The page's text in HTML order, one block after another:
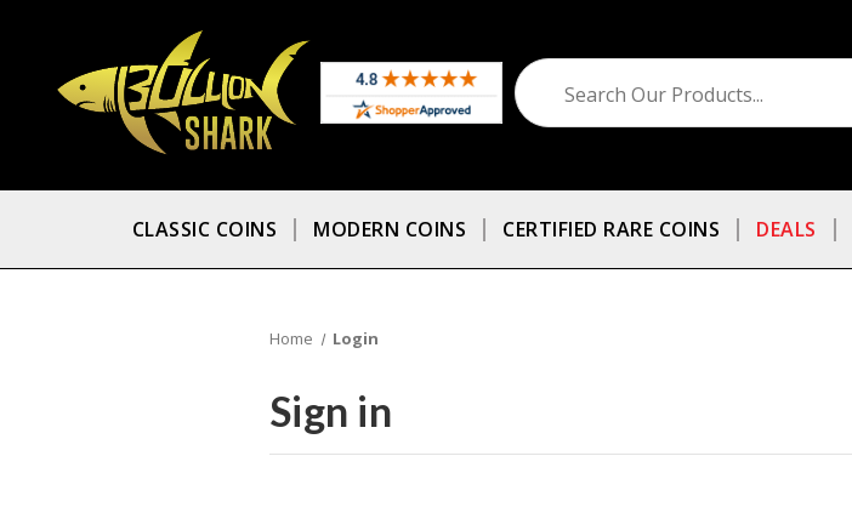
CLASSIC COINS MODERN COINS CERTIFIED RARE COINS DEALS
Home Login
Sign in